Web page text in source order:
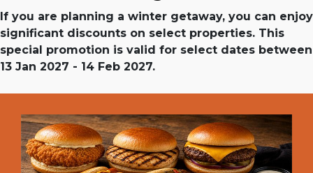
If you are planning a winter getaway, you can enjoy
significant discounts on select properties. This
special promotion is valid for select dates between
13 Jan 2027 - 14 Feb 2027.